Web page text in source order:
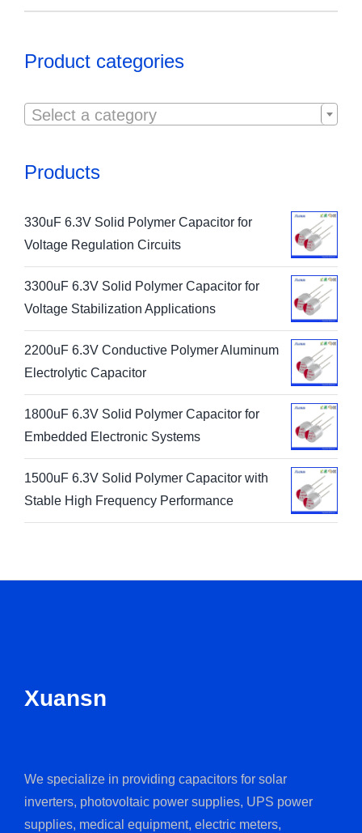
Product categories
Select a category
Products
330uF 6.3V Solid Polymer Capacitor for
Voltage Regulation Circuits
3300uF 6.3V Solid Polymer Capacitor for
Voltage Stabilization Applications
2200uF 6.3V Conductive Polymer Aluminum
Electrolytic Capacitor
1800uF 6.3V Solid Polymer Capacitor for
Embedded Electronic Systems
1500uF 6.3V Solid Polymer Capacitor with
Stable High Frequency Performance
Xuansn
We specialize in providing capacitors for solar
inverters, photovoltaic power supplies, UPS power
supplies, medical equipment, electric meters,